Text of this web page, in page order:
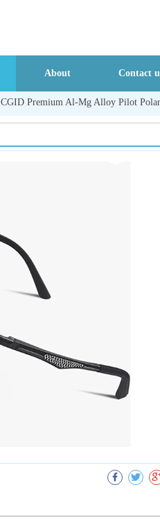
About Contact
CGID Premium Al-Mg Alloy Pilot